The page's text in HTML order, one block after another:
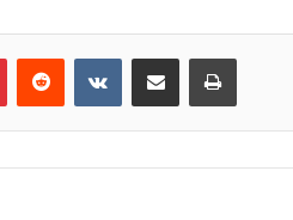
PinterestReddit VKontakteShare via Email Print